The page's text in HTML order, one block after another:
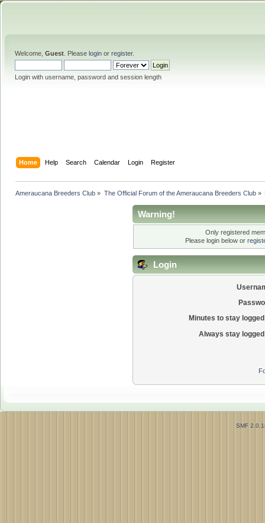
Welcome, Guest . Please login or register.
Login with username, password and session length
Home Help Search Calendar Login Register
Ameraucana Breeders Club » The Official Forum of the Ameraucana Breeders Club»
Warning!
Only registered
Please login below or
Login
Minutes to stay
Always stay
SMF